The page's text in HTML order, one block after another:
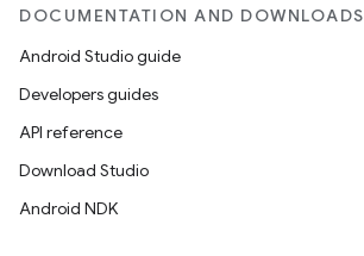
DOCUMENTATION AND DOWNLOADS
Android Studio guide
Developers guides
API reference
Download Studio
Android NDK